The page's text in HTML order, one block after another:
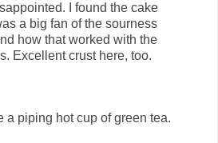
I found the cake
a big fan of the sourness
how that worked with the
Excellent crust here, too.
a piping hot cup of green tea.